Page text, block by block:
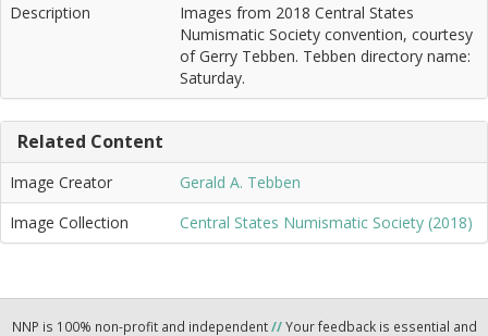
Description
Images from 2018 Central States
Numismatic Society convention, courtesy
of Gerry Tebben. Tebben directory name:
Saturday.
Related Content
Image Creator
Gerald A. Tebben
Image Collection
Central States Numismatic Society (2018)
NNP is 100% non-profit and independent//Your feedback is essential and